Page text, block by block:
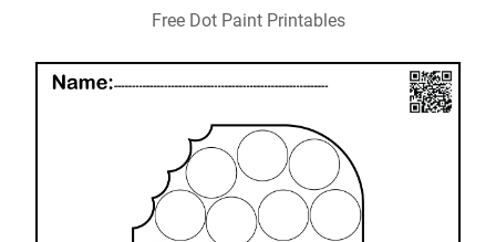
Free Dot Paint Printables